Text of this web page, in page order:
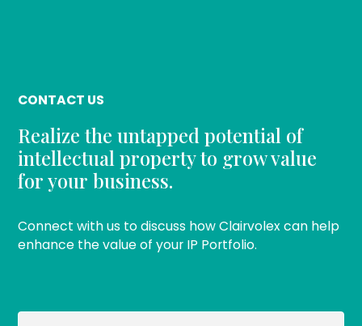
CONTACT US
Realize the untapped potential of
intellectual property to grow value
for your business.
Connect with us to discuss how Clairvolex can help
enhance the value of your IP Portfolio.